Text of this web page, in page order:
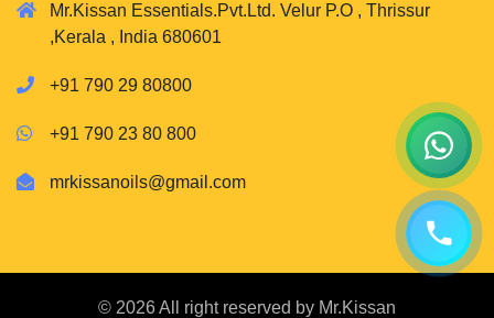
Mr.Kissan Essentials.Pvt.Ltd. Velur P.O , Thrissur
,Kerala , India 680601
+91 790 29 80800
+91 790 23 80 800
mrkissanoils@gmail.com
© 2026 All right reserved by Mr.Kissan